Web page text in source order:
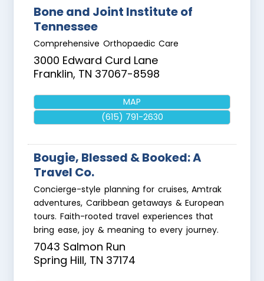
Bone and Joint Institute of
Tennessee
Comprehensive Orthopaedic Care
3000 Edward Curd Lane
Franklin, TN 37067-8598
MAP
(615) 791-2630
Bougie, Blessed & Booked: A
Travel Co.
Concierge-style planning for cruises, Amtrak
adventures, Caribbean getaways & European
tours. Faith-rooted travel experiences that
bring ease, joy & meaning to every journey.
7043 Salmon Run
Spring Hill, TN 37174